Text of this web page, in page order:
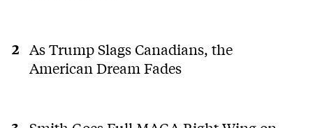
As Trump Slags Canadians, the
American Dream Fades